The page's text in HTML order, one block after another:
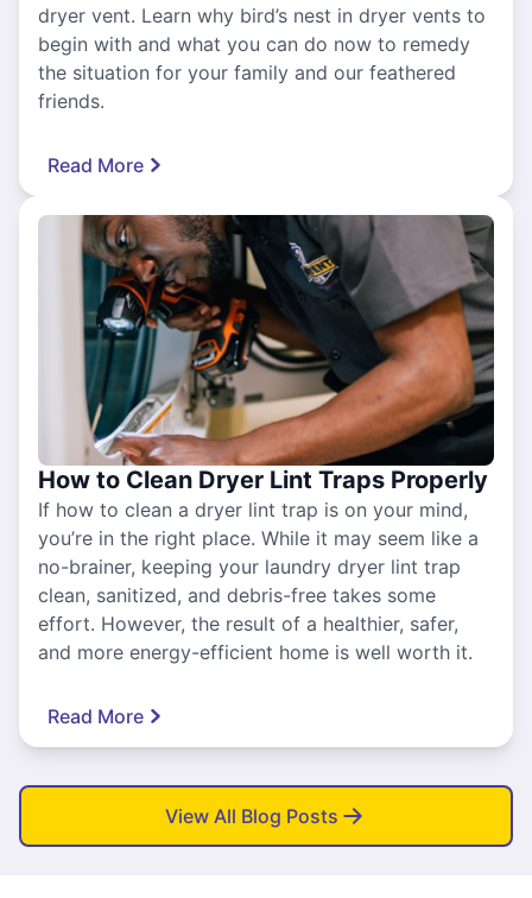
dryer vent. Learn why bird’s nest in dryer vents to
begin with and what you can do now to remedy
the situation for your family and our feathered
friends.
Read More
How to Clean Dryer Lint Traps Properly
If how to clean a dryer lint trap is on your mind,
you’re in the right place. While it may seem like a
no-brainer, keeping your laundry dryer lint trap
clean, sanitized, and debris-free takes some
effort. However, the result of a healthier, safer,
and more energy-efficient home is well worth it.
Read More
View All Blog Posts